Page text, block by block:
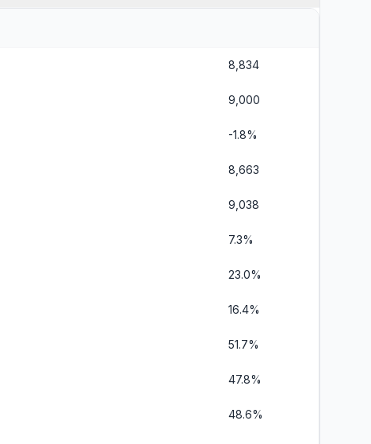
8,834
9,000
-1.8%
8,663
9,038
7.3%
23.0%
16.4%
51.7%
47.8%
48.6%